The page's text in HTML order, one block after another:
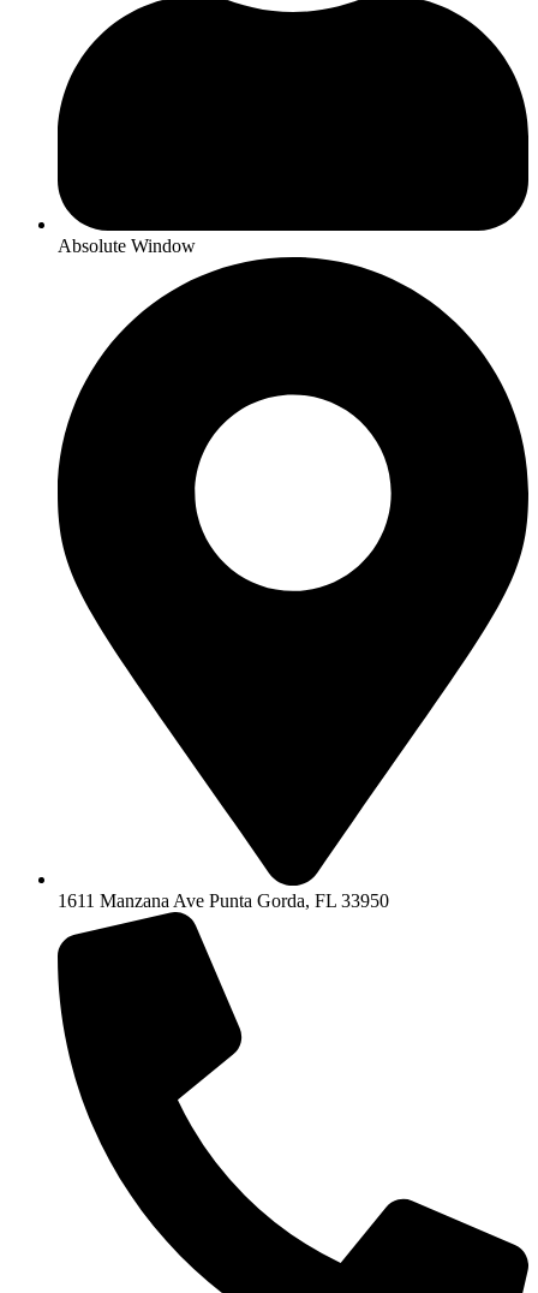
Absolute Window
1611 Manzana Ave Punta Gorda, FL 33950